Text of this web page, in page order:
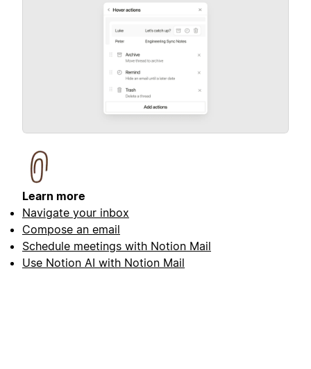
Learn more
Navigate your inbox
Compose an email
Schedule meetings with Notion Mail
Use Notion AI with Notion Mail